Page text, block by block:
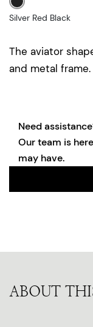
The aviator
and metal frame.
Silver Red Black
Need
Our team is
may have.
ABOUT